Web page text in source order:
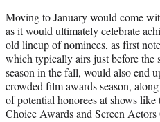
Moving to January would come
as it would ultimately celebrate
old lineup of nominees, as first
which typically airs just before the
season in the fall, would also end
crowded film awards season,
of potential honorees at shows
Choice Awards and Screen